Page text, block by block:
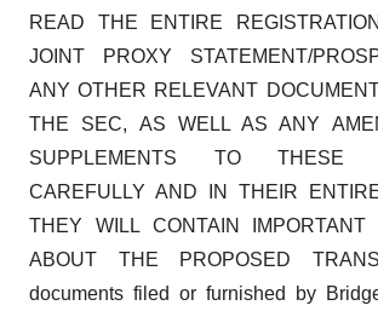
READ THE ENTIRE
JOINT PROXY STATEMENT/
ANY OTHER RELEVANT
THE SEC, AS WELL AS ANY
SUPPLEMENTS TO THESE
CAREFULLY AND IN THEIR
THEY WILL CONTAIN IMPORTANT
ABOUT THE PROPOSED
documents filed or furnished by